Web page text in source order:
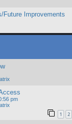
Future Improvements
pm
1 2